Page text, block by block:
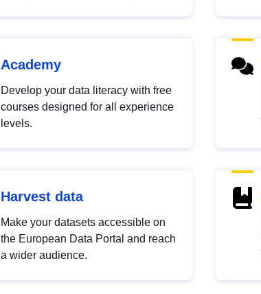
Academy
Develop your data literacy with free
courses designed for all experience
levels.
Harvest data
Make your datasets accessible on
the European Data Portal and reach
a wider audience.